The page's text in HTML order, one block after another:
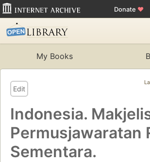
Donate ♥
My Books
Edit
Indonesia.
Permusjawaratan
Sementara.